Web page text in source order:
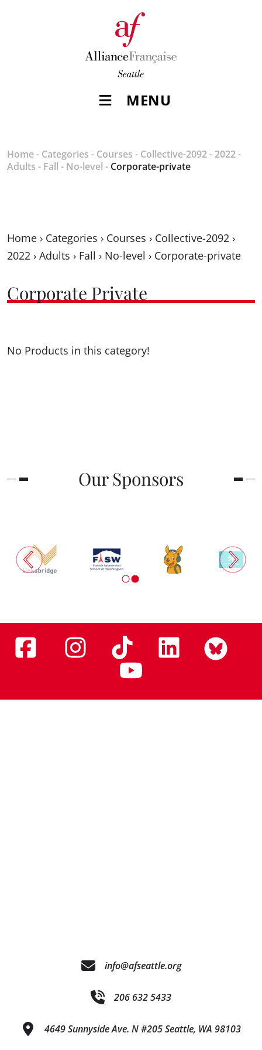
MENU
Home- Categories - Courses - Collective-2092- 2022-
Adults - Fall - No-level - Corporate-private
Home › Categories › Courses › Collective-2092 ›
2022 › Adults › Fall › No-level › Corporate-private
Corporate Private
No Products in this category!
Our Sponsors
info@afseattle.org
206 632 5433
4649 Sunnyside Ave. N #205 Seattle, WA 98103